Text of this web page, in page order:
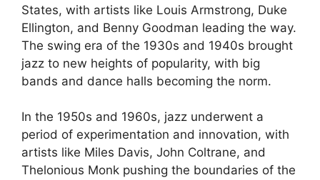
States, with artists like Louis Armstrong, Duke
Ellington, and Benny Goodman leading the way.
The swing era of the 1930s and 1940s brought
jazz to new heights of popularity, with big
bands and dance halls becoming the norm.
In the 1950s and 1960s, jazz underwent a
period of experimentation and innovation, with
artists like Miles Davis, John Coltrane, and
Thelonious Monk pushing the boundaries of the